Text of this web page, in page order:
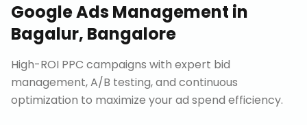
Google Ads Management in
Bagalur, Bangalore
High-ROI PPC campaigns with expert bid
management, A/B testing, and continuous
optimization to maximize your ad spend efficiency.